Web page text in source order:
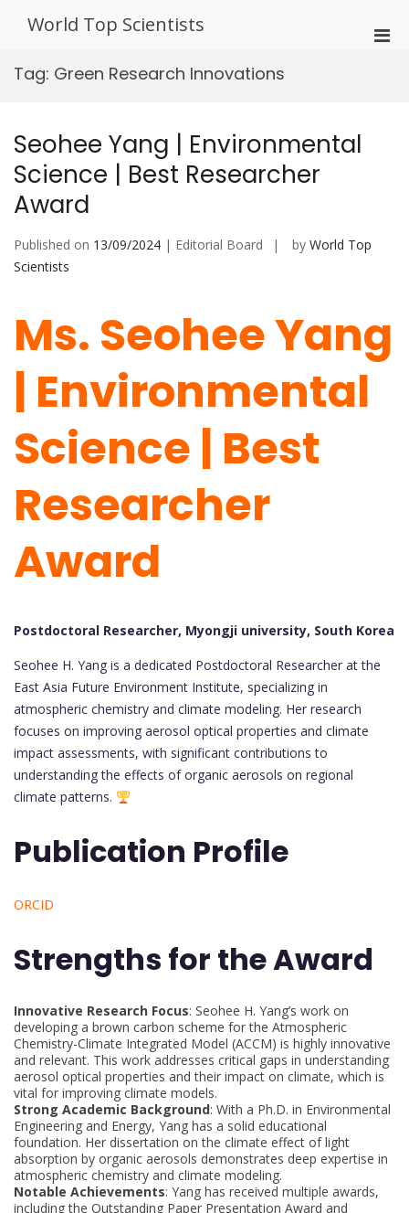
World Top Scientists
Tag: Green Research Innovations
Seohee Yang | Environmental
Science | Best Researcher
Award
Published on 13/09/2024 | Editorial Board by World Top
Scientists
Ms. Seohee Yang
| Environmental
Science | Best
Researcher
Award
Postdoctoral Researcher, Myongji university, South Korea
Seohee H. Yang is a dedicated Postdoctoral Researcher at the
East Asia Future Environment Institute, specializing in
atmospheric chemistry and climate modeling. Her research
focuses on improving aerosol optical properties and climate
impact assessments, with significant contributions to
understanding the effects of organic aerosols on regional
climate patterns.
Publication Profile
ORCID
Strengths for the Award
Innovative Research Focus: Seohee H. Yang’s work on
developing a brown carbon scheme for the Atmospheric
Chemistry-Climate Integrated Model (ACCM) is highly innovative
and relevant. This work addresses critical gaps in understanding
aerosol optical properties and their impact on climate, which is
vital for improving climate models.
Strong Academic Background: With a Ph.D. in Environmental
Engineering and Energy, Yang has a solid educational
foundation. Her dissertation on the climate effect of light
absorption by organic aerosols demonstrates deep expertise in
atmospheric chemistry and climate modeling.
Notable Achievements: Yang has received multiple awards,
including the Outstanding Paper Presentation Award and